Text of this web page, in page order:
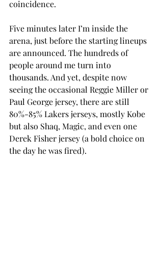
coincidence.
Five minutes later I’m inside the
arena, just before the starting lineups
are announced. The hundreds of
people around me turn into
thousands. And yet, despite now
seeing the occasional Reggie Miller or
Paul George jersey, there are still
80%-85% Lakers jerseys, mostly Kobe
but also Shaq, Magic, and even one
Derek Fisher jersey (a bold choice on
the day he was fired).